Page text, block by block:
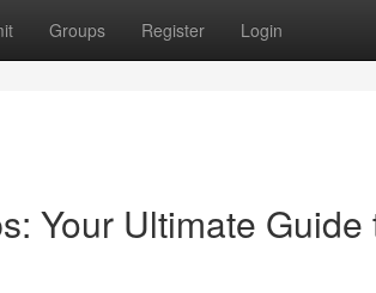
Groups Register Login
Your Ultimate